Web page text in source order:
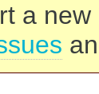
a